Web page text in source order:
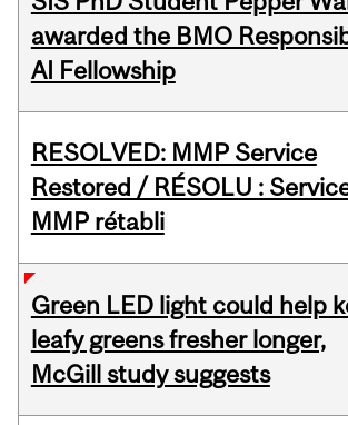
awarded the BMO
AI Fellowship
RESOLVED: MMP Service
Restored / RÉSOLU :
MMP rétabli
Green LED light could help
leafy greens fresher longer,
McGill study suggests